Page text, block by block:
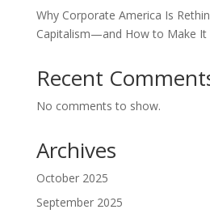
Why Corporate America Is
Capitalism—and How to Make It
Recent
No comments to show.
Archives
October 2025
September 2025